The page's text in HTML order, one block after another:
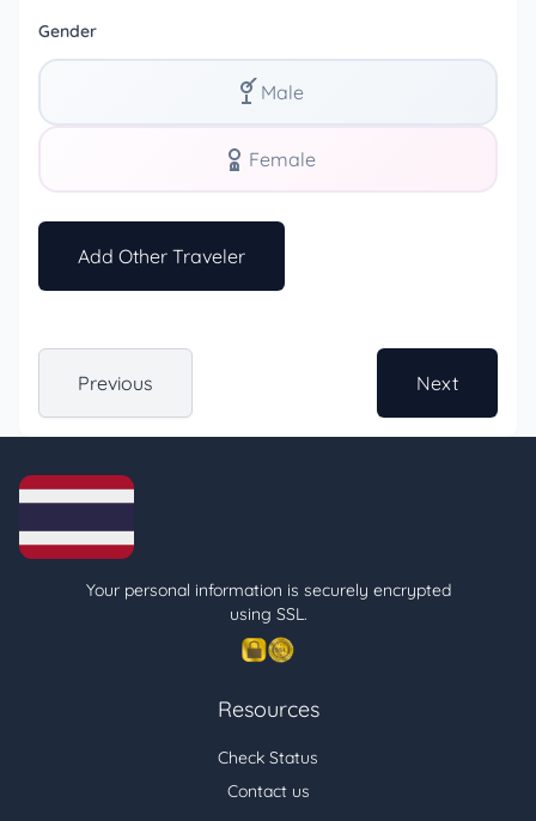
Gender
Male
Female
Add Other Traveler
Previous Next
Your personal information is securely encrypted
using SSL.
Resources
Check Status
Contact us